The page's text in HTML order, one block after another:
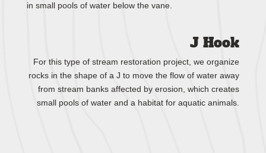
in small pools of water below the vane.
J Hook
For this type of stream restoration project, we organize
rocks in the shape of a J to move the flow of water away
from stream banks affected by erosion, which creates
small pools of water and a habitat for aquatic animals.